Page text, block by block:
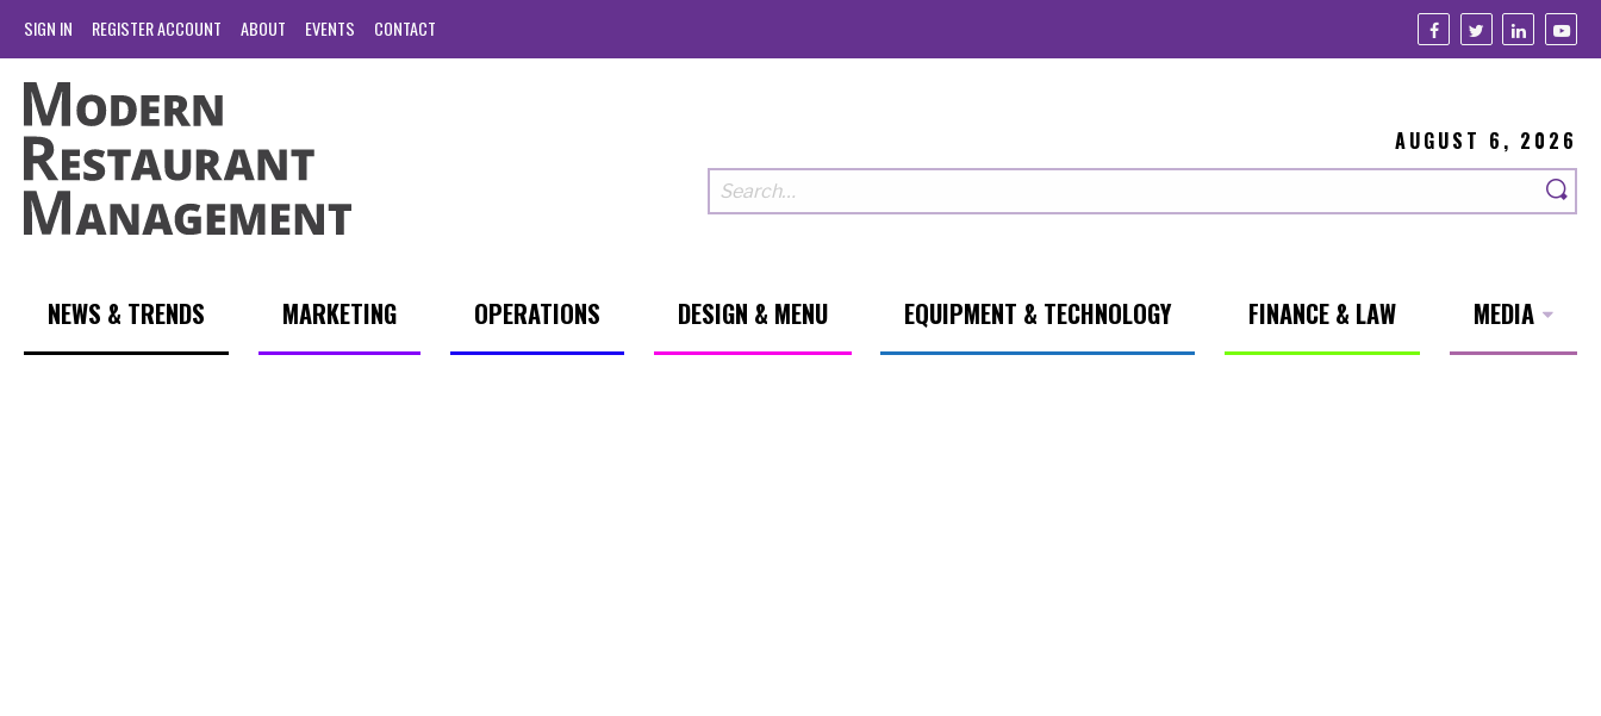
SIGN IN REGISTER ACCOUNT ABOUT EVENTS CONTACT
AUGUST 6, 2026
NEWS & TRENDS MARKETING OPERATIONS DESIGN & MENU EQUIPMENT & TECHNOLOGY FINANCE & LAW MEDIA